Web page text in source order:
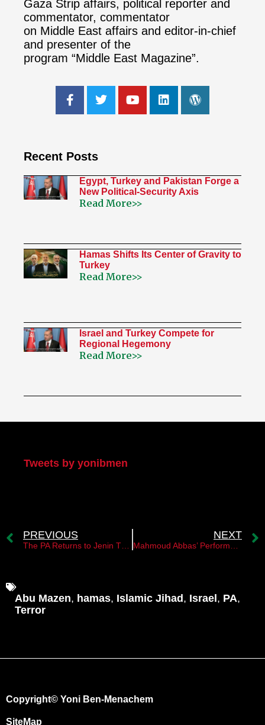
Gaza Strip affairs, political reporter and
commentator, commentator
on Middle East affairs and editor-in-chief
and presenter of the
program “Middle East Magazine”.
Recent Posts
Egypt, Turkey and Pakistan Forge a
New Political-Security Axis
Read More>>
Hamas Shifts Its Center of Gravity to
Turkey
Read More>>
Israel and Turkey Compete for
Regional Hegemony
Read More>>
Tweets by yonibmen
PREVIOUS NEXT
Abu Mazen, hamas, Islamic Jihad, Israel, PA,
Terror
Copyright© Yoni Ben-Menachem
SiteMap